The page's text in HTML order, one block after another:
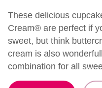
These delicious
Cream® are perfect if
sweet, but think
cream is also
combination for all